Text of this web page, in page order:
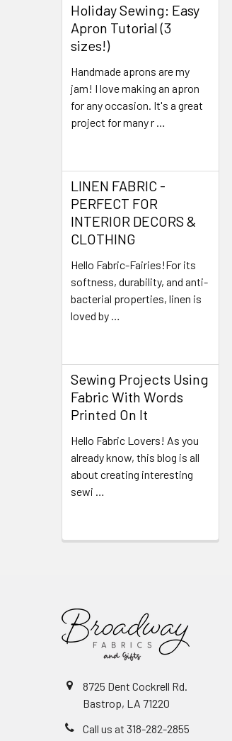
Holiday Sewing: Easy
Apron Tutorial (3
sizes!)
Handmade aprons are my
jam! I love making an apron
for any occasion. It's a great
project for many r …
LINEN FABRIC -
PERFECT FOR
INTERIOR DECORS &
CLOTHING
Hello Fabric-Fairies!For its
softness, durability, and anti-
bacterial properties, linen is
loved by …
Sewing Projects Using
Fabric With Words
Printed On It
Hello Fabric Lovers! As you
already know, this blog is all
about creating interesting
sewi …
8725 Dent Cockrell Rd.
Bastrop, LA 71220
Call us at 318-282-2855